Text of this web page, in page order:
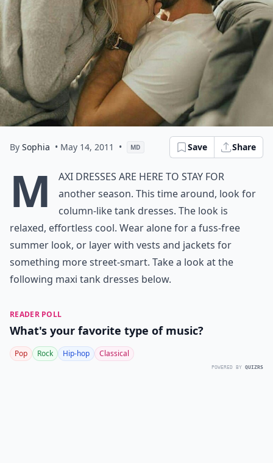
By Sophia • May 14, 2011 • MD Save Share
M
axi dresses are here to stay for
another season. This time around, look for
column-like tank dresses. The look is
relaxed, effortless cool. Wear alone for a fuss-free
summer look, or layer with vests and jackets for
something more street-smart. Take a look at the
following maxi tank dresses below.
READER POLL
What's your favorite type of music?
Pop Rock Hip-hop Classical
POWERED BY QUIZRS